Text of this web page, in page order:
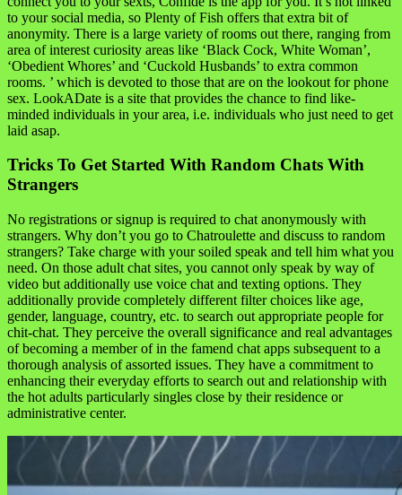
to your social media, so Plenty of Fish offers that extra bit of
anonymity. There is a large variety of rooms out there, ranging from
area of interest curiosity areas like ‘Black Cock, White Woman’,
‘Obedient Whores’ and ‘Cuckold Husbands’ to extra common
rooms. ’ which is devoted to those that are on the lookout for phone
sex. LookADate is a site that provides the chance to find like-
minded individuals in your area, i.e. individuals who just need to get
laid asap.
Tricks To Get Started With Random Chats With
Strangers
No registrations or signup is required to chat anonymously with
strangers. Why don’t you go to Chatroulette and discuss to random
strangers? Take charge with your soiled speak and tell him what you
need. On those adult chat sites, you cannot only speak by way of
video but additionally use voice chat and texting options. They
additionally provide completely different filter choices like age,
gender, language, country, etc. to search out appropriate people for
chit-chat. They perceive the overall significance and real advantages
of becoming a member of in the famend chat apps subsequent to a
thorough analysis of assorted issues. They have a commitment to
enhancing their everyday efforts to search out and relationship with
the hot adults particularly singles close by their residence or
administrative center.